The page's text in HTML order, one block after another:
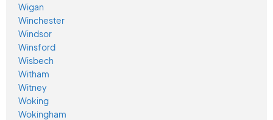
Wigan
Winchester
Windsor
Winsford
Wisbech
Witham
Witney
Woking
Wokingham